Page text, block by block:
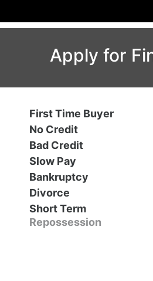
All Inventory
Specials
Financing
Contact Us
Contact Us
Testimonials
Apply for
First Time Buyer
No Credit
Bad Credit
Slow Pay
Bankruptcy
Divorce
Short Term
Repossession